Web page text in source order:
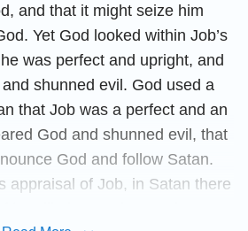
and that it might seize him
Yet God looked within Job’s
was perfect and upright, and
shunned evil. God used a
that Job was a perfect and an
God and shunned evil, that
God and follow Satan.
appraisal of Job, in Satan there